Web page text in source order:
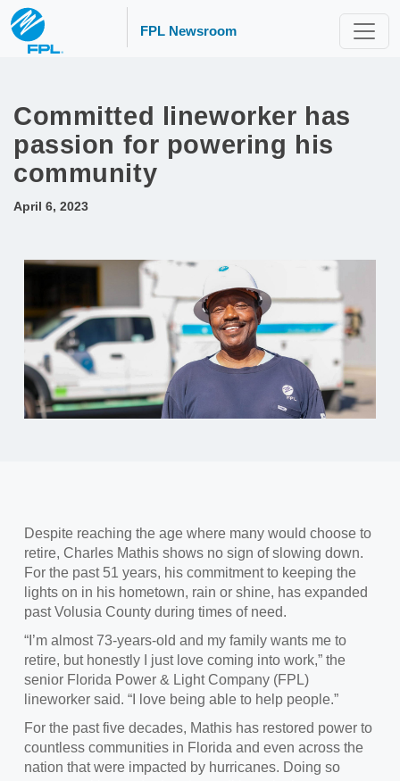
FPL Newsroom
Committed lineworker has
passion for powering his
community
April 6, 2023
Despite reaching the age where many would choose to
retire, Charles Mathis shows no sign of slowing down.
For the past 51 years, his commitment to keeping the
lights on in his hometown, rain or shine, has expanded
past Volusia County during times of need.
“I’m almost 73-years-old and my family wants me to
retire, but honestly I just love coming into work,” the
senior Florida Power & Light Company (FPL)
lineworker said. “I love being able to help people.”
For the past five decades, Mathis has restored power to
countless communities in Florida and even across the
nation that were impacted by hurricanes. Doing so